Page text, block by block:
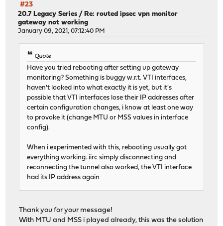
#23
20.7 Legacy Series / Re: routed ipsec vpn monitor
gateway not working
January 09, 2021, 07:12:40 PM
Quote
Have you tried rebooting after setting up gateway
monitoring? Something is buggy w.r.t. VTI interfaces,
haven't looked into what exactly it is yet, but it's
possible that VTI interfaces lose their IP addresses after
certain configuration changes, i know at least one way
to provoke it (change MTU or MSS values in interface
config).
When i experimented with this, rebooting usually got
everything working. iirc simply disconnecting and
reconnecting the tunnel also worked, the VTI interface
had its IP address again
Thank you for your message!
With MTU and MSS i played already, this was the solution